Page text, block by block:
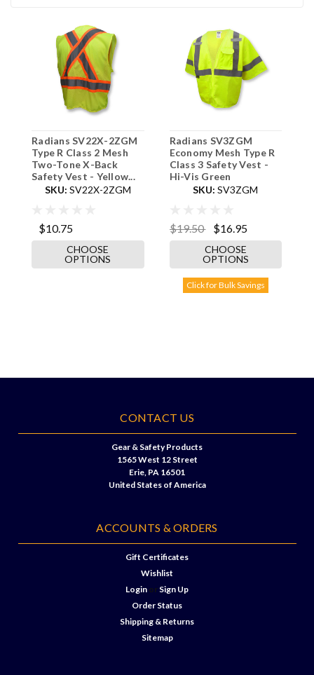
Radians SV22X-2ZGM
Type R Class 2 Mesh
Two-Tone X-Back
Safety Vest - Yellow...
SKU: SV22X-2ZGM
$10.75
CHOOSE
OPTIONS
Radians SV3ZGM
Economy Mesh Type R
Class 3 Safety Vest -
Hi-Vis Green
SKU: SV3ZGM
$19.50 $16.95
CHOOSE
OPTIONS
Click for Bulk Savings
CONTACT US
Gear & Safety Products
1565 West 12 Street
Erie, PA 16501
United States of America
ACCOUNTS & ORDERS
Gift Certificates
Wishlist
Login or Sign Up
Order Status
Shipping & Returns
Sitemap